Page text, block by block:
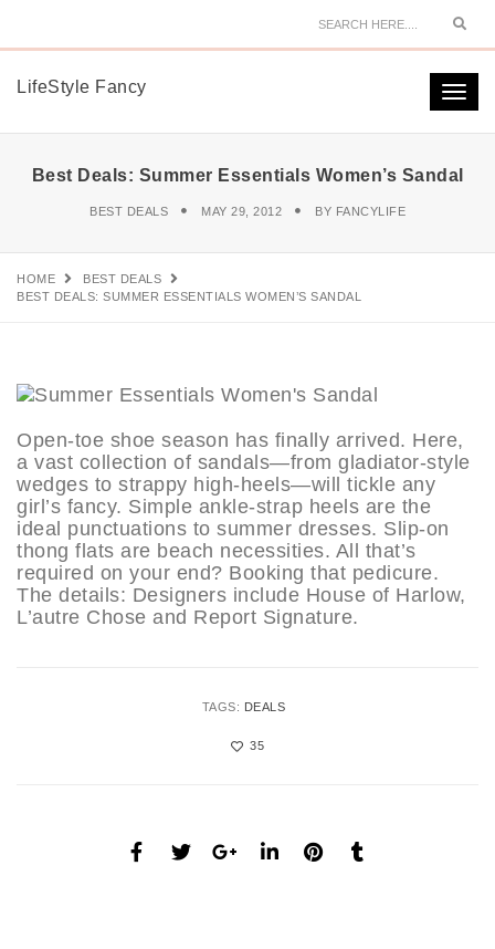
LifeStyle Fancy
Best Deals: Summer Essentials Women’s Sandal
BEST DEALS MAY 29, 2012 BY FANCYLIFE
HOME
BEST DEALS
BEST DEALS: SUMMER ESSENTIALS WOMEN’S SANDAL
Open-toe shoe season has finally arrived. Here,
a vast collection of sandals—from gladiator-style
wedges to strappy high-heels—will tickle any
girl’s fancy. Simple ankle-strap heels are the
ideal punctuations to summer dresses. Slip-on
thong flats are beach necessities. All that’s
required on your end? Booking that pedicure.
The details: Designers include House of Harlow,
L’autre Chose and Report Signature.
TAGS: DEALS
35